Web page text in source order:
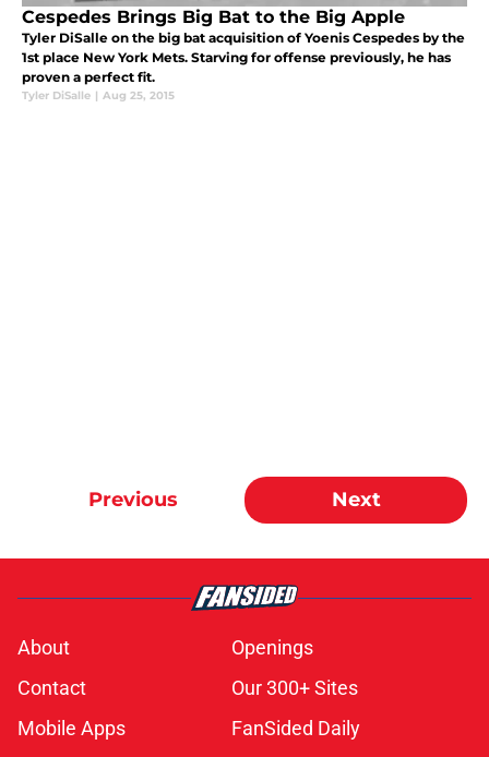
Cespedes Brings Big Bat to the Big Apple
Tyler DiSalle on the big bat acquisition of Yoenis Cespedes by the
1st place New York Mets. Starving for offense previously, he has
proven a perfect fit.
Tyler DiSalle | Aug 25, 2015
Previous Next
About
Openings
Contact
Our 300+ Sites
Mobile Apps
FanSided Daily